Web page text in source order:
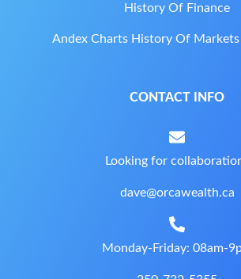
History Of Finance
Andex Charts History Of Markets
CONTACT INFO
Looking for
dave@orcawealth.ca
Monday-Friday: 08am-